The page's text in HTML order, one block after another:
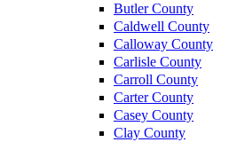
Butler County
Caldwell County
Calloway County
Carlisle County
Carroll County
Carter County
Casey County
Clay County